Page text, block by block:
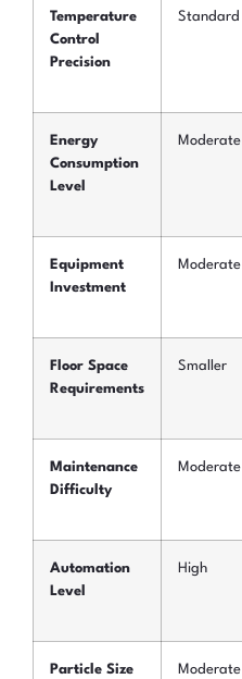
Temperature
Control
Precision
Standard
Energy
Consumption
Level
Moderate
Equipment
Investment
Moderate
Floor Space
Requirements
Smaller
Maintenance
Difficulty
Moderate
Automation
Level
High
Particle Size
Moderate